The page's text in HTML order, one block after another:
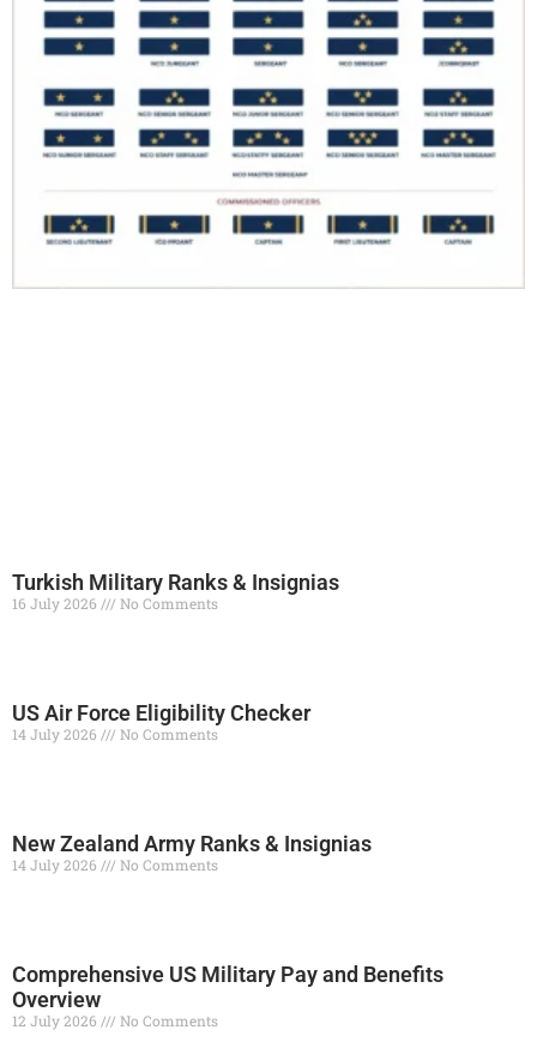
Turkish Military Ranks & Insignias
16 July 2026 No Comments
US Air Force Eligibility Checker
14 July 2026 No Comments
New Zealand Army Ranks & Insignias
14 July 2026 No Comments
Comprehensive US Military Pay and Benefits
Overview
12 July 2026 No Comments